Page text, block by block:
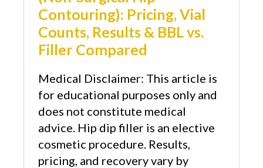
Contouring): Pricing, Vial
Counts, Results & BBL vs.
Filler Compared
Medical Disclaimer: This article is
for educational purposes only and
does not constitute medical
advice. Hip dip filler is an elective
cosmetic procedure. Results,
pricing, and recovery vary by